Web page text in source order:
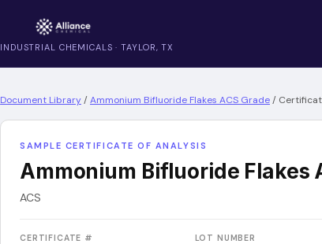
INDUSTRIAL CHEMICALS · TAYLOR, TX
Document Library/Ammonium Bifluoride Flakes ACS Grade/
SAMPLE CERTIFICATE OF ANALYSIS
Ammonium Bifluoride Flakes
ACS
CERTIFICATE # LOT NUMBER